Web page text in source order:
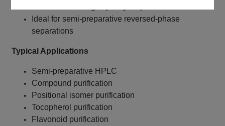
Ideal for semi-preparative reversed-phase
separations
Typical Applications
Semi-preparative HPLC
Compound purification
Positional isomer purification
Tocopherol purification
Flavonoid purification